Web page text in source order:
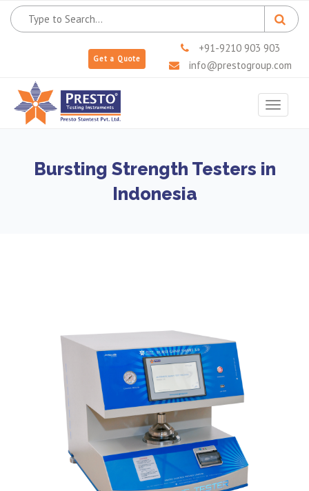
Get a Quote
+91-9210 903 903
info@prestogroup.com
Toggle
Bursting Strength Testers in
Indonesia